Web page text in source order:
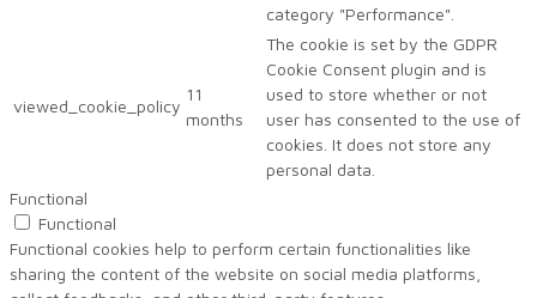
category "Performance".
viewed_cookie_policy
11
months
The cookie is set by the GDPR
Cookie Consent plugin and is
used to store whether or not
user has consented to the use of
cookies. It does not store any
personal data.
Functional
Functional
Functional cookies help to perform certain functionalities like
sharing the content of the website on social media platforms,